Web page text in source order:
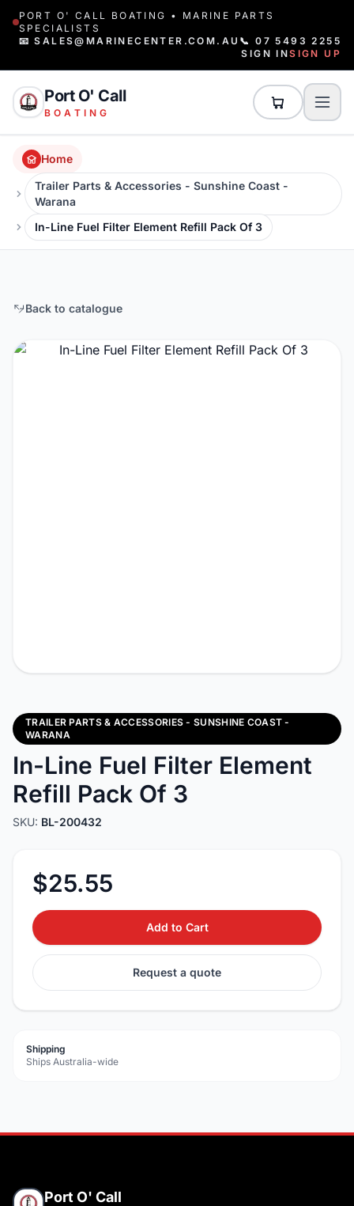
PORT O' CALL BOATING • MARINE PARTS
SPECIALISTS
📧 SALES@MARINECENTER.COM.AU 📞 07 5493 2255
SIGN INSIGN UP
Port O' Call
BOATING
Home
Trailer Parts & Accessories - Sunshine Coast -
Warana
In-Line Fuel Filter Element Refill Pack Of 3
Back to catalogue
TRAILER PARTS & ACCESSORIES - SUNSHINE COAST -
WARANA
In-Line Fuel Filter Element
Refill Pack Of 3
SKU: BL-200432
$25.55
Add to Cart
Request a quote
Shipping
Ships Australia-wide
Port O' Call